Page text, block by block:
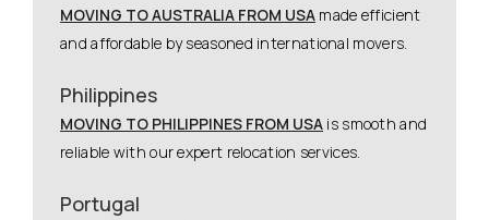
MOVING TO AUSTRALIA FROM USA made efficient
and affordable by seasoned international movers.
Philippines
MOVING TO PHILIPPINES FROM USA is smooth and
reliable with our expert relocation services.
Portugal